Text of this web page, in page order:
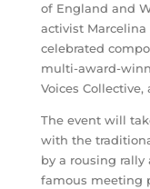
of England and
activist
celebrated
multi-award-
Voices
The event will
with the
by a rousing rally
famous meeting